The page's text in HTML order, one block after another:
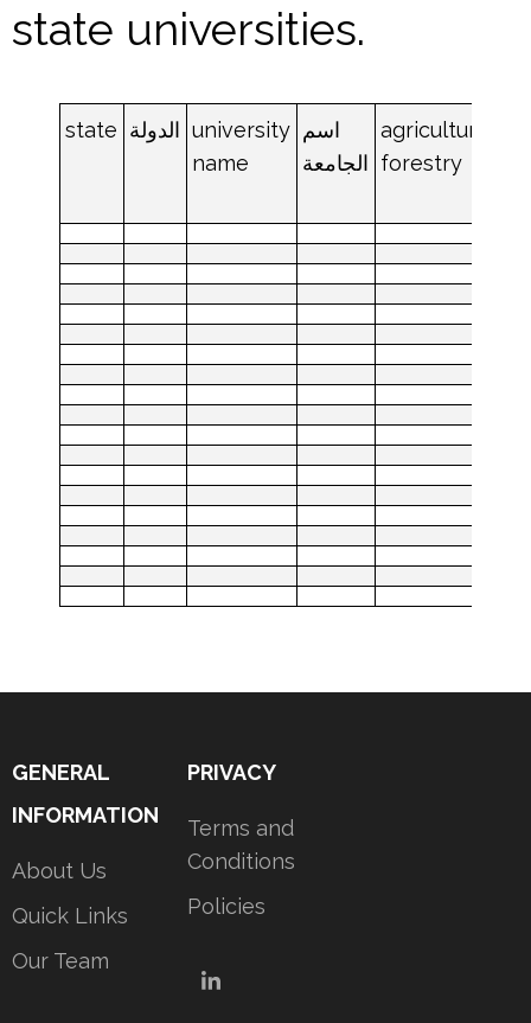
state universities.
state الدولة university
name
اسم
الجامعة
agriculture
forestry
GENERAL
INFORMATION
About Us
Quick Links
Our Team
PRIVACY
Terms and
Conditions
Policies
LinkedIn